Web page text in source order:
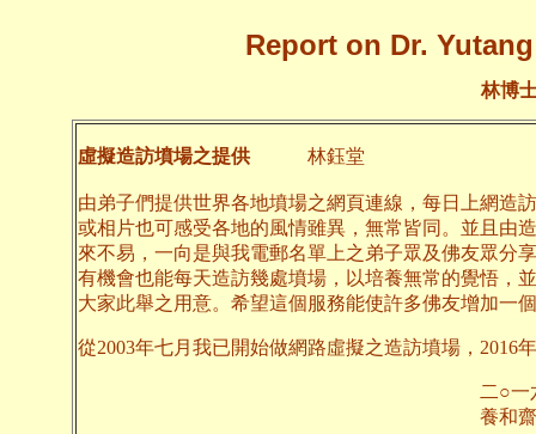
Report on Dr.
林博
虛擬造訪墳場之提供 林鈺堂
由弟子們提供世界各地墳場之網頁連線，每日上網造
或相片也可感受各地的風情雖異，無常皆同。並且由
來不易，一向是與我電郵名單上之弟子眾及佛友眾分
有機會也能每天造訪幾處墳場，以培養無常的覺悟，
大家此舉之用意。希望這個服務能使許多佛友增加一
從2003年七月我已開始做網路虛擬之造訪墳場，2016
二○一六年四月
養和齋